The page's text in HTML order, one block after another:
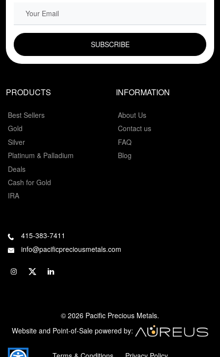
PRODUCTS
Best Sellers
Gold
Silver
Platinum & Palladium
Deals
Cash for Gold
IRA
INFORMATION
About Us
Contact us
FAQ
Blog
415-383-7411
info@pacificpreciousmetals.com
© 2026 Pacific Precious Metals.
Website and Point-of-Sale powered by: